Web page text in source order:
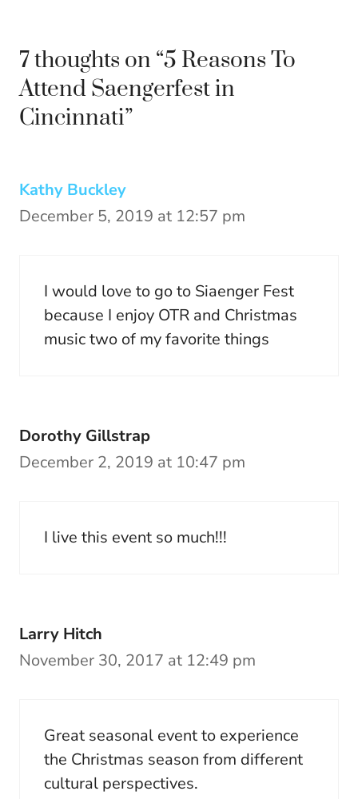
7 thoughts on “5 Reasons To
Attend Saengerfest in
Cincinnati”
Kathy Buckley
December 5, 2019 at 12:57 pm
I would love to go to Siaenger Fest
because I enjoy OTR and Christmas
music two of my favorite things
Dorothy Gillstrap
December 2, 2019 at 10:47 pm
I live this event so much!!!
Larry Hitch
November 30, 2017 at 12:49 pm
Great seasonal event to experience
the Christmas season from different
cultural perspectives.